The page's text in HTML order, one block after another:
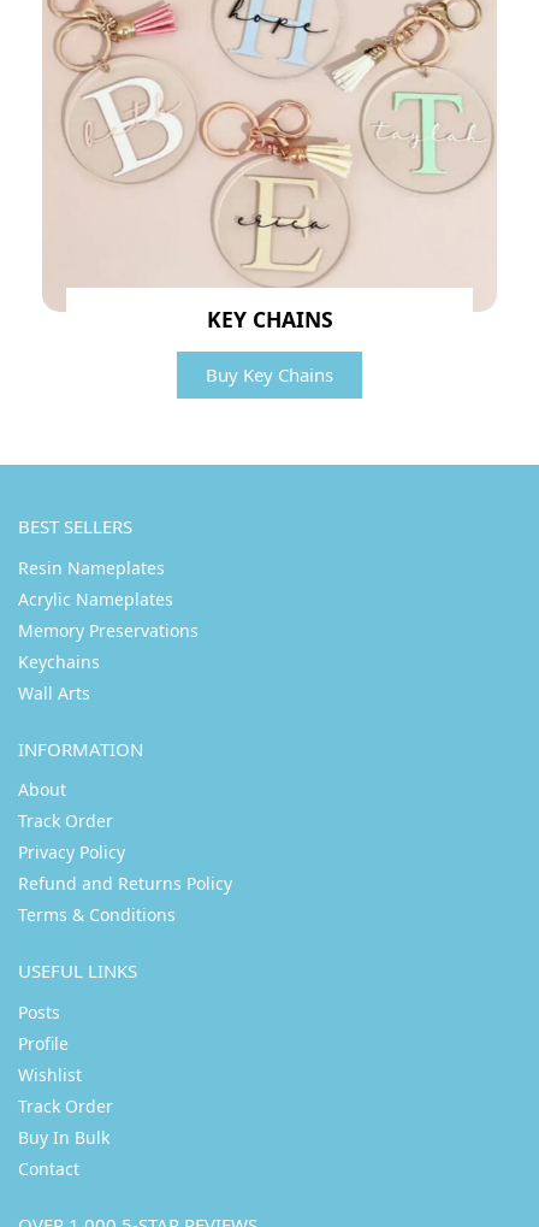
KEY CHAINS
Buy Key Chains
BEST SELLERS
Resin Nameplates
Acrylic Nameplates
Memory Preservations
Keychains
Wall Arts
INFORMATION
About
Track Order
Privacy Policy
Refund and Returns Policy
Terms & Conditions
USEFUL LINKS
Posts
Profile
Wishlist
Track Order
Buy In Bulk
Contact